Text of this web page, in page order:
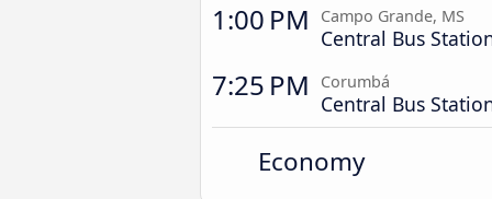
1:00 PM Campo Grande, MS
Central Bus
7:25 PM Corumbá
Central Bus
Economy